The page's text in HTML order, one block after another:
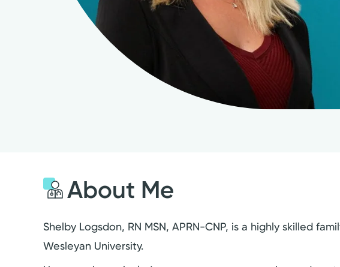
About Me
Shelby Logsdon, RN MSN, APRN-CNP, is a highly skilled
Wesleyan University.